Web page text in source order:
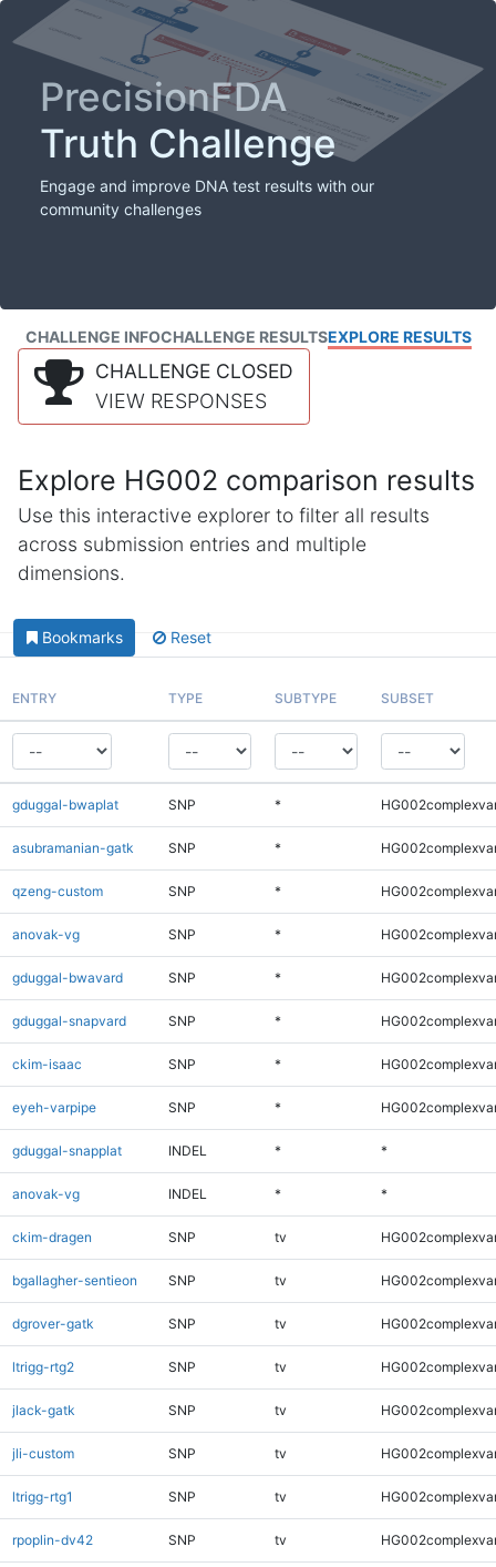
PrecisionFDA
Truth Challenge
Engage and improve DNA test results with our
community challenges
CHALLENGE INFOCHALLENGE RESULTSEXPLORE RESULTS
CHALLENGE CLOSED
VIEW RESPONSES
Explore HG002 comparison results
Use this interactive explorer to filter all results
across submission entries and multiple
dimensions.
Bookmarks Reset
ENTRY TYPE SUBTYPE SUBSET
gduggal-bwaplat SNP *
asubramanian-gatk SNP *
qzeng-custom SNP *
anovak-vg SNP *
gduggal-bwavard SNP *
gduggal-snapvard SNP *
ckim-isaac SNP *
eyeh-varpipe SNP *
gduggal-snapplat INDEL * *
anovak-vg INDEL * *
ckim-dragen SNP tv
bgallagher-sentieon SNP tv
dgrover-gatk SNP tv
ltrigg-rtg2 SNP tv
jlack-gatk SNP tv
jli-custom SNP tv
ltrigg-rtg1 SNP tv
rpoplin-dv42 SNP tv